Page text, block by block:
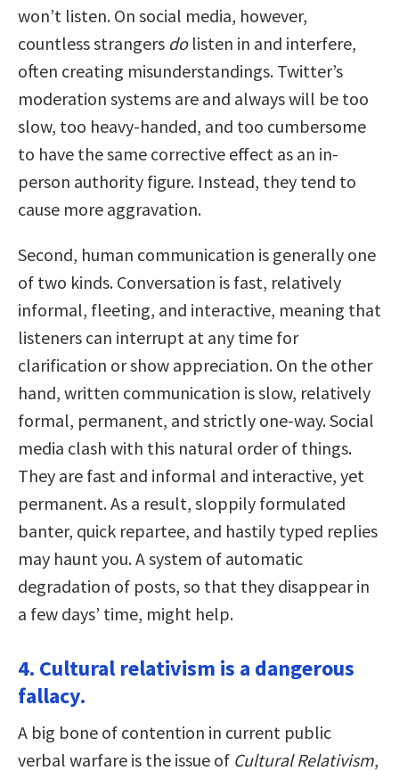
won’t listen. On social media, however,
countless strangers dolisten in and interfere,
often creating misunderstandings. Twitter’s
moderation systems are and always will be too
slow, too heavy-handed, and too cumbersome
to have the same corrective effect as an in-
person authority figure. Instead, they tend to
cause more aggravation.
Second, human communication is generally one
of two kinds. Conversation is fast, relatively
informal, fleeting, and interactive, meaning that
listeners can interrupt at any time for
clarification or show appreciation. On the other
hand, written communication is slow, relatively
formal, permanent, and strictly one-way. Social
media clash with this natural order of things.
They are fast and informal and interactive, yet
permanent. As a result, sloppily formulated
banter, quick repartee, and hastily typed replies
may haunt you. A system of automatic
degradation of posts, so that they disappear in
a few days’ time, might help.
4. Cultural relativism is a dangerous
fallacy.
A big bone of contention in current public
verbal warfare is the issue of Cultural Relativism,